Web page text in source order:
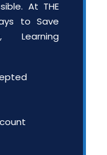
At THE
to Save
Learning